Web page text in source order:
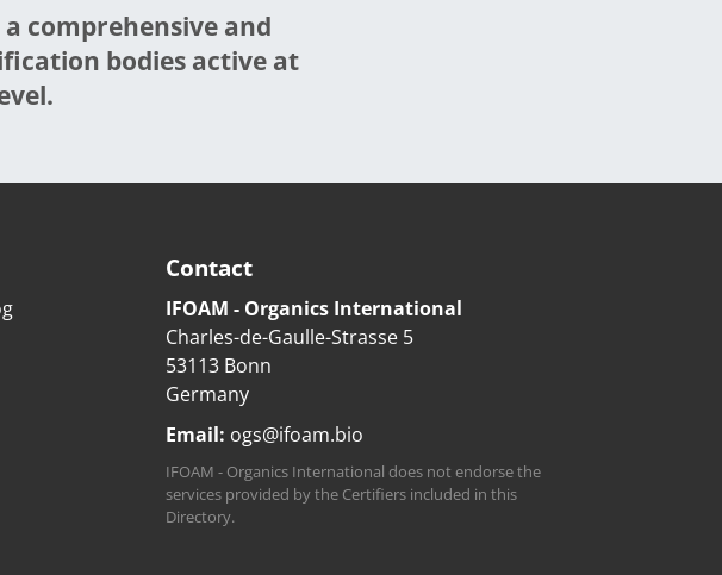
comprehensive and
bodies active at
Contact
IFOAM - Organics International
Charles-de-Gaulle-Strasse 5
53113 Bonn
Germany
Email: ogs@ifoam.bio
IFOAM - Organics International does not endorse the
services provided by the Certifiers included in this
Directory.